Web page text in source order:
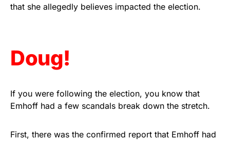
Get Yours Now!
that she allegedly believes impacted the election.
Doug!
If you were following the election, you know that
Emhoff had a few scandals break down the stretch.
First, there was the confirmed report that Emhoff had